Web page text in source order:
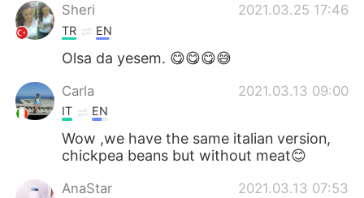
Sheri
2021.03.25 17:46
TR EN
Olsa da yesem. 😋😋😋😅
Carla 2021.03.13 09:00
IT EN
Wow ,we have the same italian version,
chickpea beans but without meat😊
AnaStar 2021.03.13 07:53